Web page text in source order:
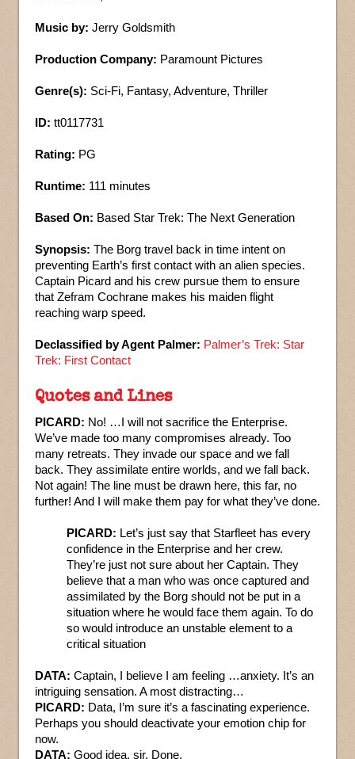
Music by: Jerry Goldsmith
Production Company: Paramount Pictures
Genre(s): Sci-Fi, Fantasy, Adventure, Thriller
ID: tt0117731
Rating: PG
Runtime: 111 minutes
Based On: Based Star Trek: The Next Generation
Synopsis: The Borg travel back in time intent on
preventing Earth’s first contact with an alien species.
Captain Picard and his crew pursue them to ensure
that Zefram Cochrane makes his maiden flight
reaching warp speed.
Declassified by Agent Palmer: Palmer’s Trek: Star
Trek: First Contact
Quotes and Lines
PICARD: No! …I will not sacrifice the Enterprise.
We’ve made too many compromises already. Too
many retreats. They invade our space and we fall
back. They assimilate entire worlds, and we fall back.
Not again! The line must be drawn here, this far, no
further! And I will make them pay for what they’ve done.
PICARD: Let’s just say that Starfleet has every
confidence in the Enterprise and her crew.
They’re just not sure about her Captain. They
believe that a man who was once captured and
assimilated by the Borg should not be put in a
situation where he would face them again. To do
so would introduce an unstable element to a
critical situation
DATA: Captain, I believe I am feeling …anxiety. It’s an
intriguing sensation. A most distracting…
PICARD: Data, I’m sure it’s a fascinating experience.
Perhaps you should deactivate your emotion chip for
now.
DATA: Good idea, sir. Done.